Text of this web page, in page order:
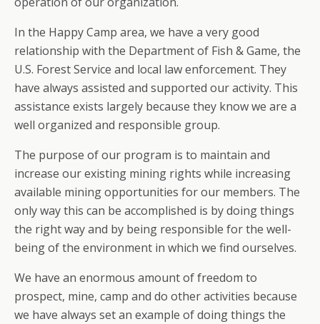
In the Happy Camp area, we have a very good
relationship with the Department of Fish & Game, the
U.S. Forest Service and local law enforcement. They
have always assisted and supported our activity. This
assistance exists largely because they know we are a
well organized and responsible group.
The purpose of our program is to maintain and
increase our existing mining rights while increasing
available mining opportunities for our members. The
only way this can be accomplished is by doing things
the right way and by being responsible for the well-
being of the environment in which we find ourselves.
We have an enormous amount of freedom to
prospect, mine, camp and do other activities because
we have always set an example of doing things the